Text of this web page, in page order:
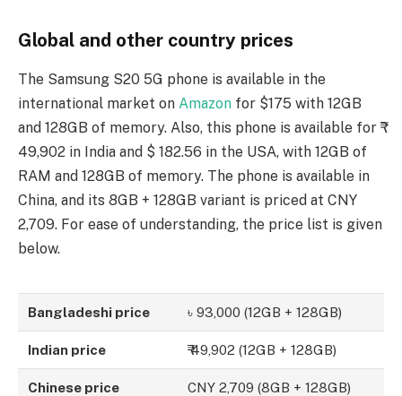
Global and other country prices
The Samsung S20 5G phone is available in the
international market on Amazon for $175 with 12GB
and 128GB of memory. Also, this phone is available for ₹
49,902 in India and $ 182.56 in the USA, with 12GB of
RAM and 128GB of memory. The phone is available in
China, and its 8GB + 128GB variant is priced at CNY
2,709. For ease of understanding, the price list is given
below.
Bangladeshi price ৳ 93,000 (12GB + 128GB)
Indian price ₹ 49,902 (12GB + 128GB)
Chinese price CNY 2,709 (8GB + 128GB)